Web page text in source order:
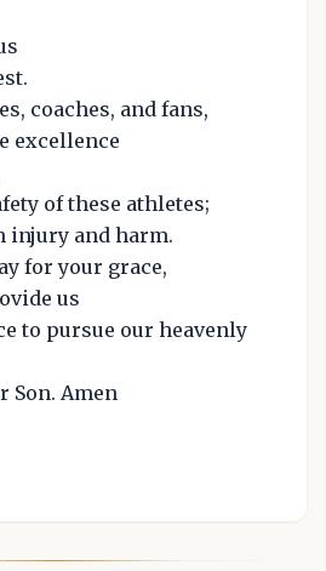
coaches, and fans,
excellence
of these athletes;
injury and harm.
for your grace,
us
to pursue our heavenly
Son. Amen